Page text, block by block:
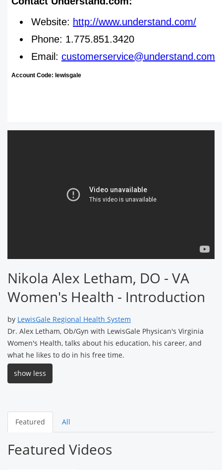
Nikola Alex Letham, DO - VA
Women's Health - Introduction
by LewisGale Regional Health System
Dr. Alex Letham, Ob/Gyn with LewisGale Physican's Virginia
Women's Health, talks about his education, his career, and
what he likes to do in his free time.
show less
Featured All
Featured Videos